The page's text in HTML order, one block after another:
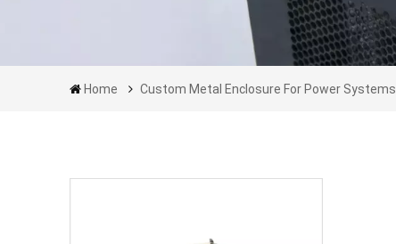
Home Custom Metal Enclosure For Power Systems